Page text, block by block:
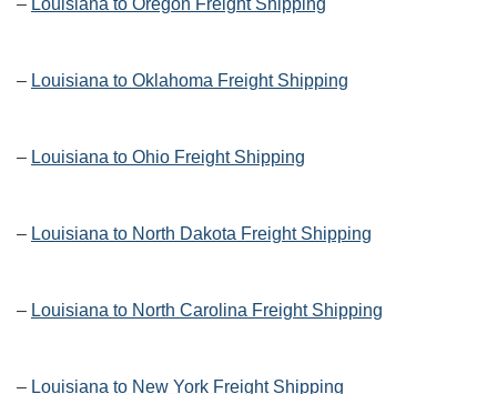
– Louisiana to Oregon Freight Shipping
– Louisiana to Oklahoma Freight Shipping
– Louisiana to Ohio Freight Shipping
– Louisiana to North Dakota Freight Shipping
– Louisiana to North Carolina Freight Shipping
– Louisiana to New York Freight Shipping